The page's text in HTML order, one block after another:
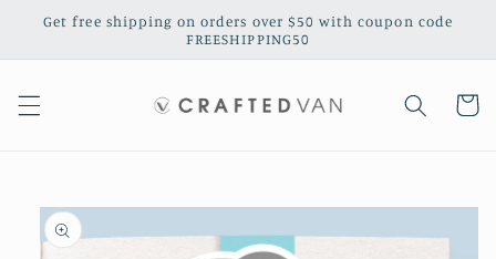
Skip to
Get free shipping on orders over $50 with coupon code
FREESHIPPING50
Cart
Skip to
product
information